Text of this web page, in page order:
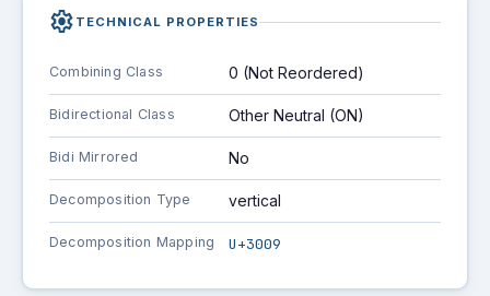
settings TECHNICAL PROPERTIES
Combining Class 0 (Not Reordered)
Bidirectional Class Other Neutral (ON)
Bidi Mirrored No
Decomposition Type vertical
Decomposition Mapping U+3009